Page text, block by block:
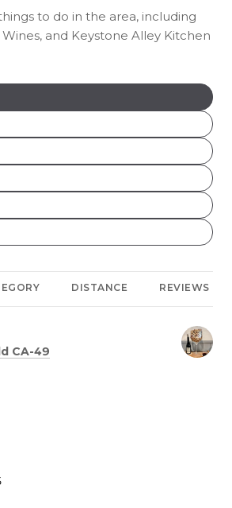
to do in the area, including
and Keystone Alley Kitchen
related to
related to
related to
related to
related to
related to
DISTANCE REVIEWS
Yelp
CA-49